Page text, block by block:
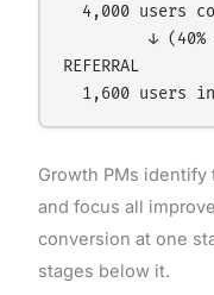
4,000 users
↓ (40%
REFERRAL
Growth PMs
and focus all
conversion at one
stages below it.